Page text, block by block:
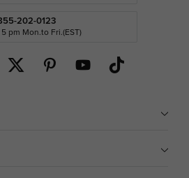
202-0123
pm Mon.to Fri.(EST)